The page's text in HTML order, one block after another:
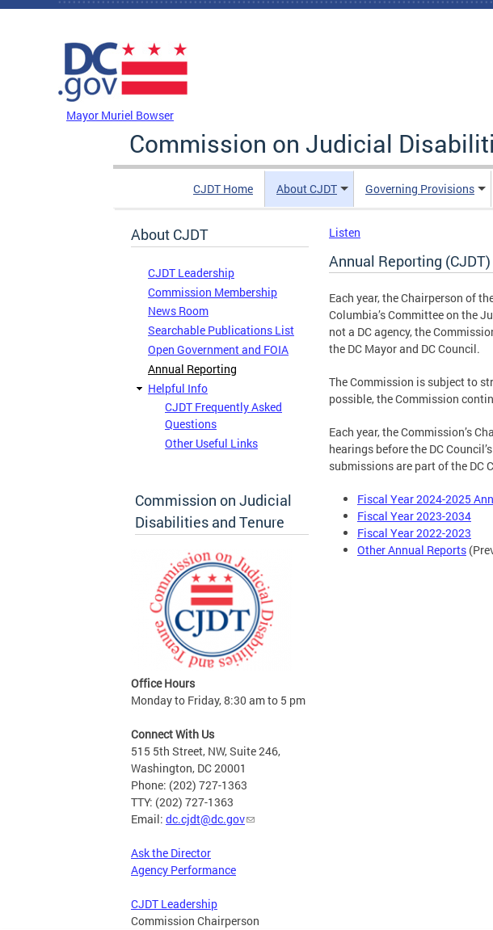
Skip to main content
Mayor Muriel Bowser
Commission on Judicial
CJDT Home About CJDT Governing Provisions
About CJDT
CJDT Leadership
Commission Membership
News Room
Searchable Publications List
Open Government and FOIA
Annual Reporting
Helpful Info
CJDT Frequently Asked
Questions
Other Useful Links
Commission on Judicial
Disabilities and Tenure
Office Hours
Monday to Friday, 8:30 am to 5 pm
Connect With Us
515 5th Street, NW, Suite 246,
Washington, DC 20001
Phone: (202) 727-1363
TTY: (202) 727-1363
Email: dc.cjdt@dc.gov
Ask the Director
Agency Performance
CJDT Leadership
Commission Chairperson
Listen
Annual Reporting (CJDT)
Each year, the Chairperson of
Columbia’s Committee on the
not a DC agency, the
the DC Mayor and DC Council.
The Commission is subject to
possible, the Commission
Each year, the Commission’s
hearings before the DC
submissions are part of the DC
Fiscal Year 2024-2025
Fiscal Year 2023-2034
Fiscal Year 2022-2023
Other Annual Reports